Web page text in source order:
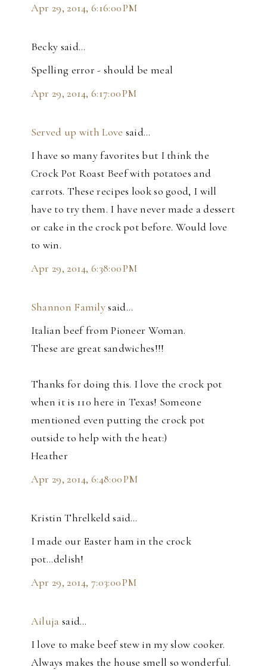
Apr 29, 2014, 6:16:00 PM
Becky said…
Spelling error - should be meal
Apr 29, 2014, 6:17:00 PM
Served up with Love said…
I have so many favorites but I think the
Crock Pot Roast Beef with potatoes and
carrots. These recipes look so good, I will
have to try them. I have never made a dessert
or cake in the crock pot before. Would love
to win.
Apr 29, 2014, 6:38:00 PM
Shannon Familysaid…
Italian beef from Pioneer Woman.
These are great sandwiches!!!
Thanks for doing this. I love the crock pot
when it is 110 here in Texas! Someone
mentioned even putting the crock pot
outside to help with the heat:)
Heather
Apr 29, 2014, 6:48:00 PM
Kristin Threlkeld said…
I made our Easter ham in the crock
pot...delish!
Apr 29, 2014, 7:03:00 PM
Ailuja said…
I love to make beef stew in my slow cooker.
Always makes the house smell so wonderful.